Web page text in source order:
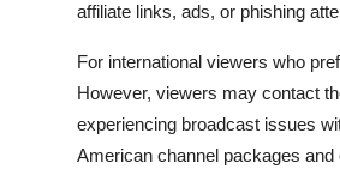
affiliate links, ads, or phishing
For international viewers who
However, viewers may contact
experiencing broadcast issues
American channel packages